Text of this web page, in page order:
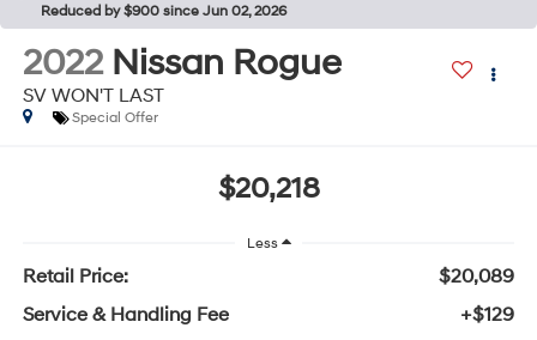
Reduced by $900 since Jun 02, 2026
2022 Nissan Rogue
SV WON'T LAST
Special Offer
$20,218
Less
Retail Price:
$20,089
Service & Handling Fee
+$129